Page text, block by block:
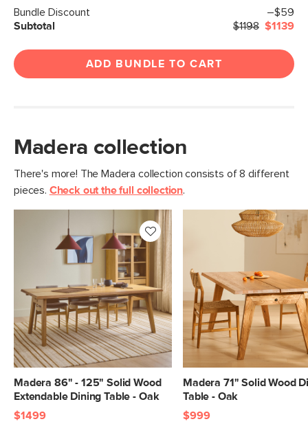
Bundle Discount
–$59
Subtotal
$1198 $1139
ADD BUNDLE TO CART
Madera collection
There's more! The Madera collection consists of 8 different
pieces. Check out the full collection.
Madera 86" - 125" Solid Wood
Extendable Dining Table - Oak
$1499
Madera 71" Solid Wood
Table - Oak
$999